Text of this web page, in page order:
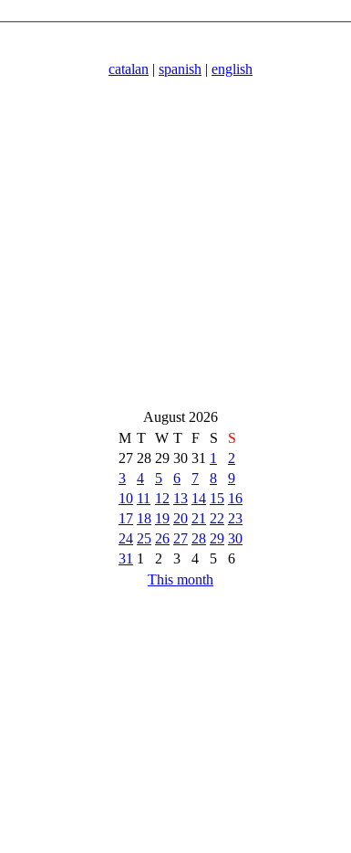
catalan | spanish | english
August 2026
M T W T F S
S
27 28 29 30 31 1
2
3
4 5 6 7 8
9
10 11 12 13 14 15 16
17 18 19 20 21 22 23
24 25 26 27 28 29 30
31 1 2 3 4 5
6
This month